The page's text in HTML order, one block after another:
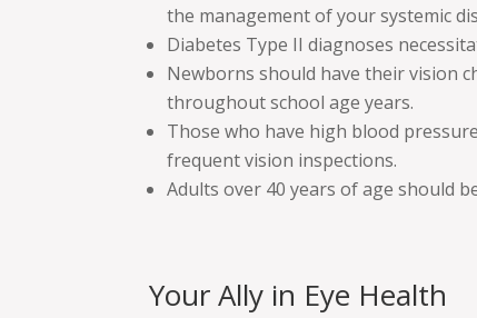
the management of your systemic
Diabetes Type II diagnoses
Newborns should have their vision
throughout school age years.
Those who have high blood
frequent vision inspections.
Adults over 40 years of age should
Your Ally in Eye Health